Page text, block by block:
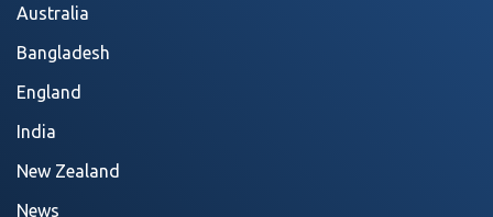
Australia
Bangladesh
England
India
New Zealand
News